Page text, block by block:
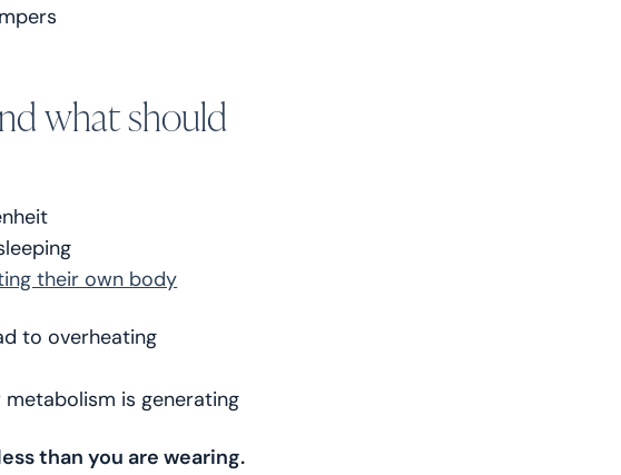
what should
their own body
to overheating
is generating
than you are wearing.